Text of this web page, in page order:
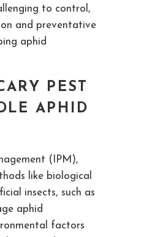
to control,
and preventative
aphid
PEST
APHID
(IPM),
like biological
insects, such as
aphid
factors